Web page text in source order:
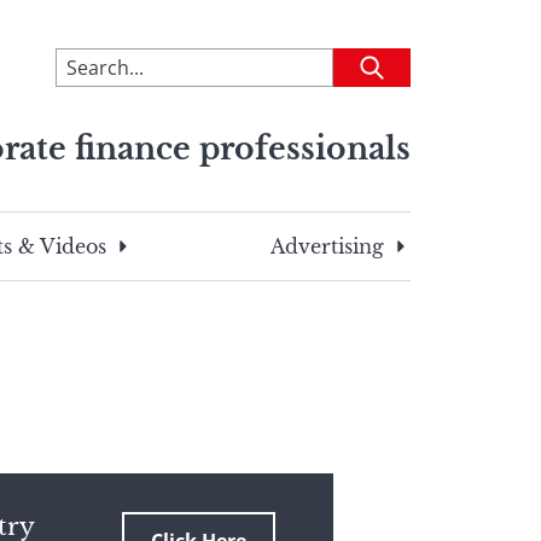
To
search
site,
a
search
Submit
finance professionals
& Videos Advertising